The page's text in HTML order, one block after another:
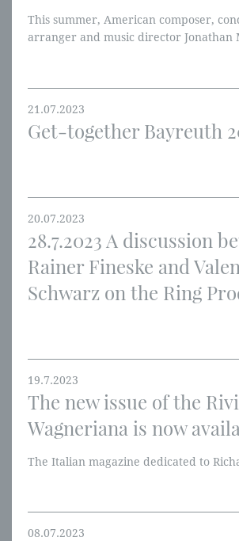
This summer, American composer,
arranger and music director Jonathan
reduction of Wagner’s opus that aims
accessible to more orchestras and
21.07.2023
Get-together Bayreuth
20.07.2023
28.7.2023 A discussion
Rainer Fineske and
Schwarz on the Ring
19.7.2023
The new issue of the
Wagneriana is now
The Italian magazine dedicated to
08.07.2023